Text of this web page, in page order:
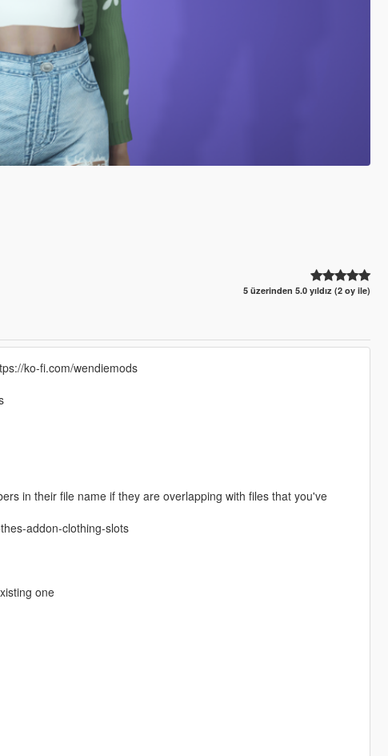
5 üzerinden 5.0 yıldız (2 oy ile)
ko-fi.com/wendiemods
in their file name if they are overlapping with files that you've
addon-clothing-slots
one